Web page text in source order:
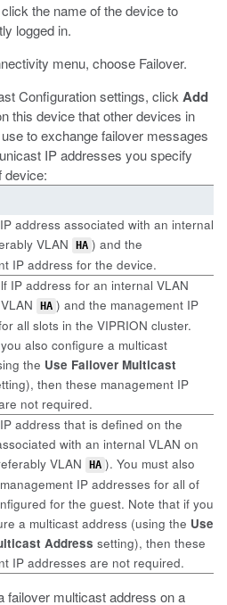
the name of the device to
logged in.
menu, choose Failover.
Configuration settings, click Add
this device that other devices in
to exchange failover messages
IP addresses you specify
device:
address associated with an internal
VLAN
HA ) and the
IP address for the device.
IP address for an internal VLAN
HA ) and the management IP
all slots in the VIPRION cluster.
also configure a multicast
the Use Failover Multicast
then these management IP
not required.
address that is defined on the
with an internal VLAN on
VLAN
HA ). You must also
IP addresses for all of
for the guest. Note that if you
a multicast address (using the Use
Address setting), then these
IP addresses are not required.
failover multicast address on a